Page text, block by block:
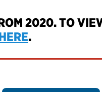
2020. TO
.